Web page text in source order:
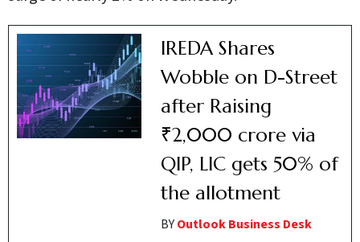
IREDA Shares
Wobble on D-Street
after Raising
₹2,000 crore via
QIP, LIC gets 50% of
the allotment
BYOutlook Business Desk